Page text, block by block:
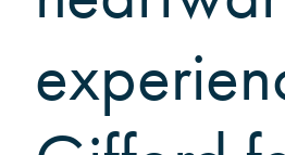
Scarlet & Black
Scarlet & Black Archive
Digital Grinnell